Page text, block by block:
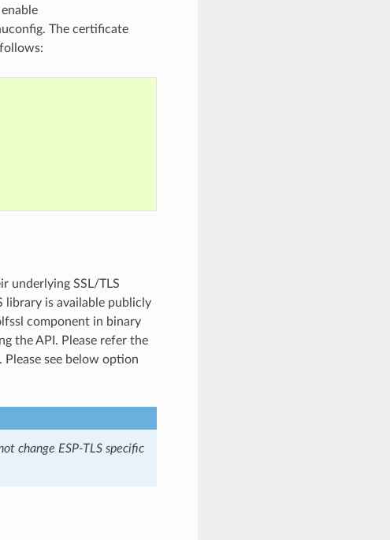
The certificate
underlying SSL/TLS
library is available publicly
component in binary
the API. Please refer the
see below option
change ESP-TLS specific